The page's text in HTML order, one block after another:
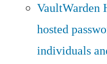
VaultWarden
hosted
individuals